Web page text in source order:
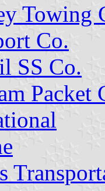
Towing
Co.
SS Co.
Packet